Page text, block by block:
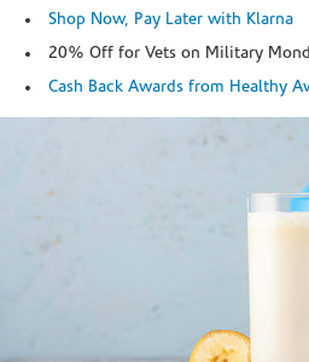
Shop Now, Pay Later with Klarna
20% Off for Vets on Military
Cash Back Awards from Healthy